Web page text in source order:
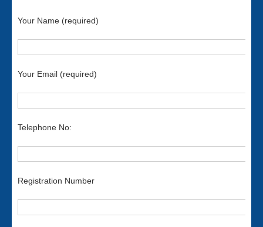
Your Name (required)
Your Email (required)
Telephone No:
Registration Number